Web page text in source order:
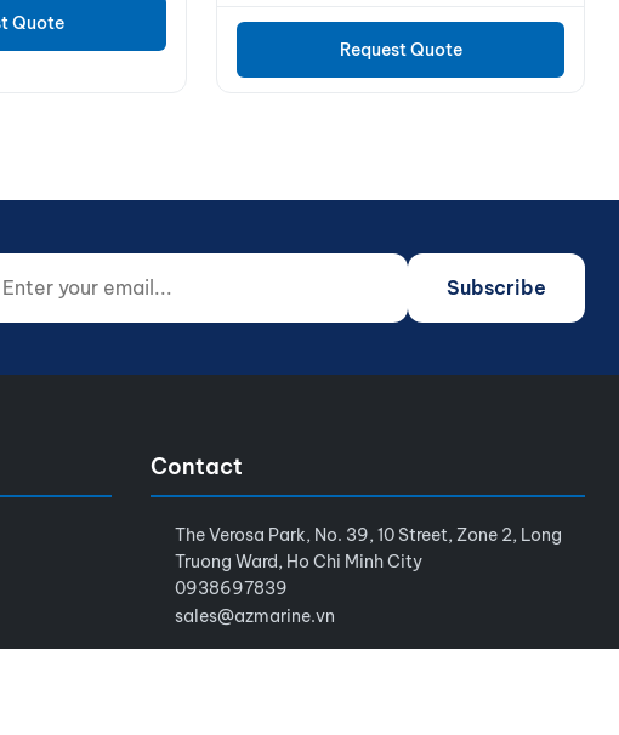
Quote
Request Quote
your email...
(do not fill)
Subscribe
Contact
The Verosa Park, No. 39, 10 Street, Zone 2, Long
Truong Ward, Ho Chi Minh City
0938697839
sales@azmarine.vn